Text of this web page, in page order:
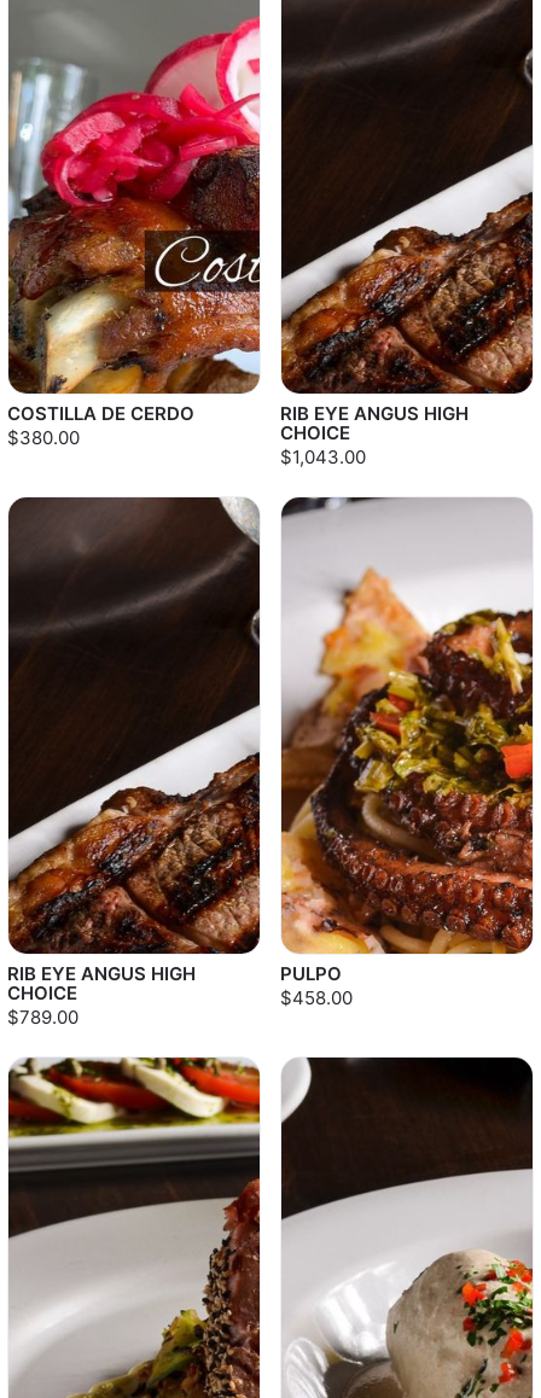
COSTILLA DE CERDO
$380.00
RIB EYE ANGUS HIGH
CHOICE
$1,043.00
RIB EYE ANGUS HIGH
CHOICE
$789.00
PULPO
$458.00